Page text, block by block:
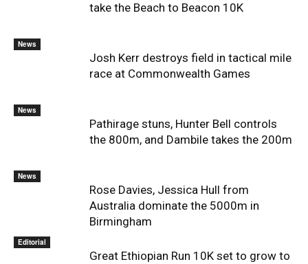
take the Beach to Beacon 10K
News
Josh Kerr destroys field in tactical mile
race at Commonwealth Games
News
Pathirage stuns, Hunter Bell controls
the 800m, and Dambile takes the 200m
News
Rose Davies, Jessica Hull from
Australia dominate the 5000m in
Birmingham
Editorial
Great Ethiopian Run 10K set to grow to